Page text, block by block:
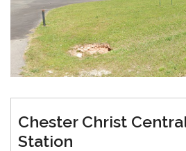
Chester Christ
Station